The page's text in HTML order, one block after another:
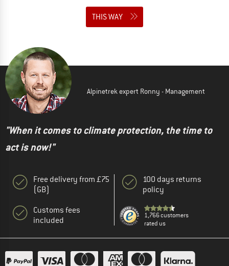
THIS WAY
Alpinetrek expert Ronny - Management
"When it comes to climate protection, the time to
act is now!"
Free delivery from £75
(GB)
Customs fees
included
100 days returns
policy
1,766 customers
rated us